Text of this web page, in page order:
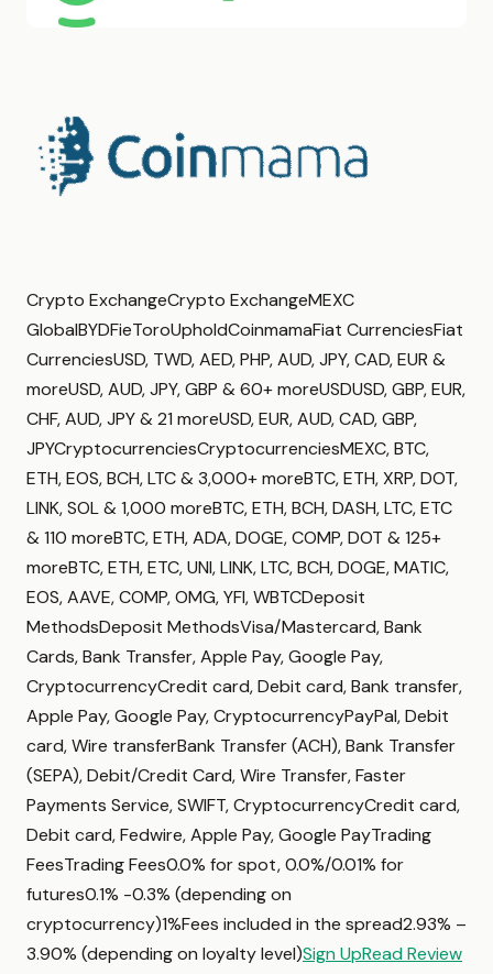
Crypto ExchangeCrypto ExchangeMEXC
GlobalBYDFieToroUpholdCoinmamaFiat CurrenciesFiat
CurrenciesUSD, TWD, AED, PHP, AUD, JPY, CAD, EUR &
moreUSD, AUD, JPY, GBP & 60+ moreUSDUSD, GBP, EUR,
CHF, AUD, JPY & 21 moreUSD, EUR, AUD, CAD, GBP,
JPYCryptocurrenciesCryptocurrenciesMEXC, BTC,
ETH, EOS, BCH, LTC & 3,000+ moreBTC, ETH, XRP, DOT,
LINK, SOL & 1,000 moreBTC, ETH, BCH, DASH, LTC, ETC
& 110 moreBTC, ETH, ADA, DOGE, COMP, DOT & 125+
moreBTC, ETH, ETC, UNI, LINK, LTC, BCH, DOGE, MATIC,
EOS, AAVE, COMP, OMG, YFI, WBTCDeposit
MethodsDeposit MethodsVisa/Mastercard, Bank
Cards, Bank Transfer, Apple Pay, Google Pay,
CryptocurrencyCredit card, Debit card, Bank transfer,
Apple Pay, Google Pay, CryptocurrencyPayPal, Debit
card, Wire transferBank Transfer (ACH), Bank Transfer
(SEPA), Debit/Credit Card, Wire Transfer, Faster
Payments Service, SWIFT, CryptocurrencyCredit card,
Debit card, Fedwire, Apple Pay, Google PayTrading
FeesTrading Fees0.0% for spot, 0.0%/0.01% for
futures0.1% -0.3% (depending on
cryptocurrency)1%Fees included in the spread2.93% –
3.90% (depending on loyalty level)Sign UpRead Review